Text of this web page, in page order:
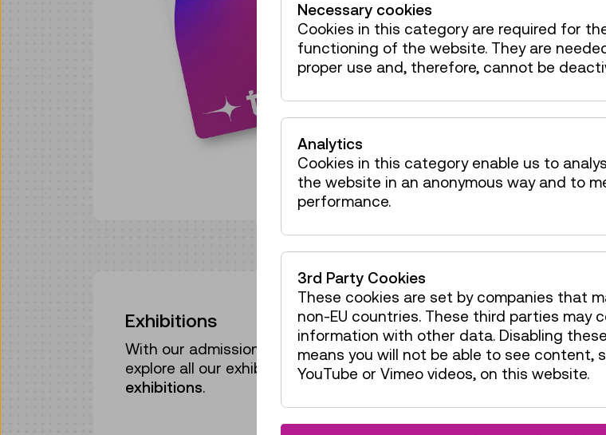
Annual
All
Exhibitions
With our admission ticket or annual pass, you can
explore all our exhibitions,including all special
exhibitions.
etc.
Necessary cookies
Cookies in this category are required for
functioning of the website. They are
proper use and, therefore, cannot be
Analytics
Cookies in this category enable us to
the website in an anonymous way and to
performance.
3rd Party Cookies
These cookies are set by companies that
non-EU countries. These third parties may
information with other data. Disabling
means you will not be able to see content,
YouTube or Vimeo videos, on this website.